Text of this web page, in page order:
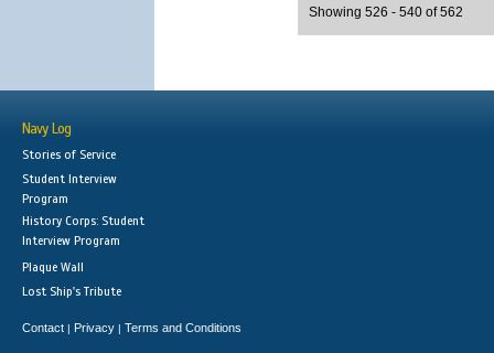
Showing 526 - 540 of 562
Navy Log
Stories of Service
Student Interview
Program
History Corps: Student
Interview Program
Plaque Wall
Lost Ship's Tribute
Contact | Privacy | Terms and Conditions